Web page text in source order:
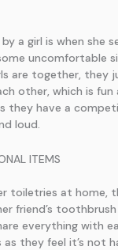
a girl is when she
uncomfortable
are together, they
other, which is fun
they have a
loud.
ITEMS
toiletries at home,
friend’s toothbrush
everything with
they feel it’s not